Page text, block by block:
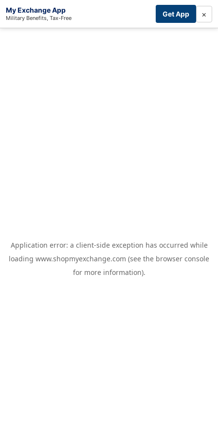
My Exchange App
Military Benefits, Tax-Free Get App ×
Application error: a client-side exception has occurred while
loading www.shopmyexchange.com (see the browser console
for more information).